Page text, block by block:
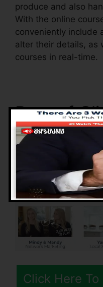
produce and also
With the online
conveniently include
alter their details, as
courses in real-time.
Pros of
2.0
Click Here